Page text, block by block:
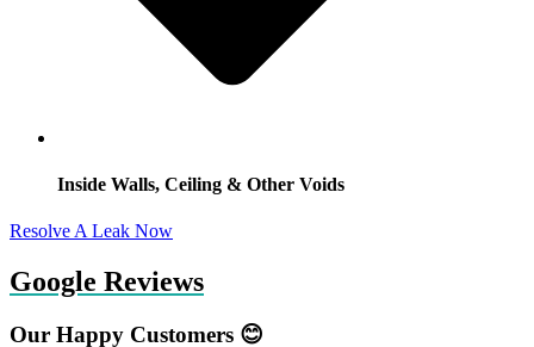
Inside Walls, Ceiling & Other Voids
Resolve A Leak Now
Google Reviews
Our Happy Customers 😊